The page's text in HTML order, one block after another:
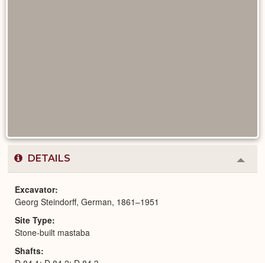
DETAILS
or
Excavator
Georg Steindorff, German, 1861–1951
Site Type
Stone-built mastaba
Shafts